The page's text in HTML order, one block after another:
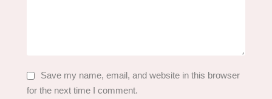
Save my name, email, and website in this browser
for the next time I comment.